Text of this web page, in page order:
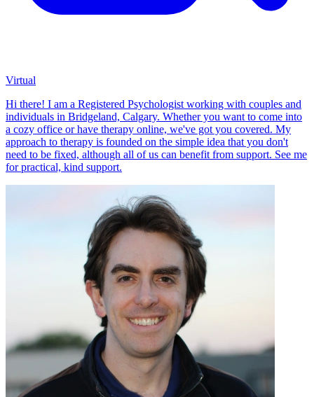
Virtual
Hi there! I am a Registered Psychologist working with couples and
individuals in Bridgeland, Calgary. Whether you want to come into
a cozy office or have therapy online, we've got you covered. My
approach to therapy is founded on the simple idea that you don't
need to be fixed, although all of us can benefit from support. See me
for practical, kind support.